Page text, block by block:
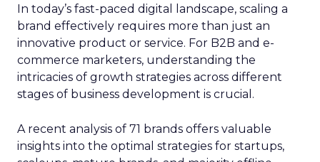
In today’s fast-paced digital landscape, scaling a
brand effectively requires more than just an
innovative product or service. For B2B and e-
commerce marketers, understanding the
intricacies of growth strategies across different
stages of business development is crucial.
A recent analysis of 71 brands offers valuable
insights into the optimal strategies for startups,